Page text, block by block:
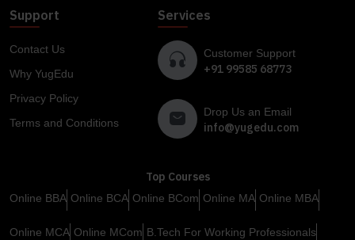
Support
Contact Us
Why YugEdu
Privacy Policy
Terms and Conditions
Services
Customer Support
+91 99585 68773
Drop Us an Email
info@yugedu.com
Top Courses
Online BBA Online BCA Online BCom Online MA Online MBA
Online MCA Online MCom B.Tech For Working Professionals